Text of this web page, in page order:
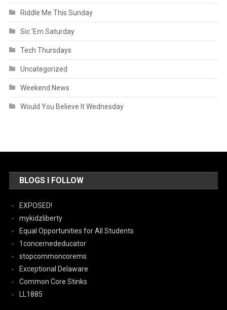
Riddle Me This Sunday
Sic 'Em Saturday
Tech Thursdays
Uncategorized
Weekend News
Would You Believe It Wednesday
BLOGS I FOLLOW
EXPOSED!
mykidzliberty
Equal Opportunities for All Students
1concernededucator
stopcommoncorems
Exceptional Delaware
Common Core Stinks
LL1885